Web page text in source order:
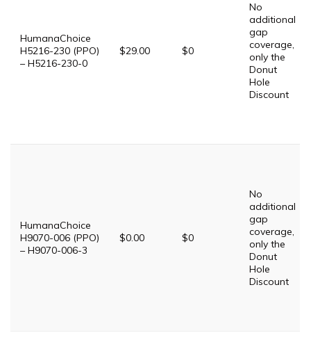
HumanaChoice
H5216-230 (PPO)
– H5216-230-0
$29.00 $0
No
additional
gap
coverage,
only the
Donut
Hole
Discount
HumanaChoice
H9070-006 (PPO)
– H9070-006-3
$0.00 $0
No
additional
gap
coverage,
only the
Donut
Hole
Discount